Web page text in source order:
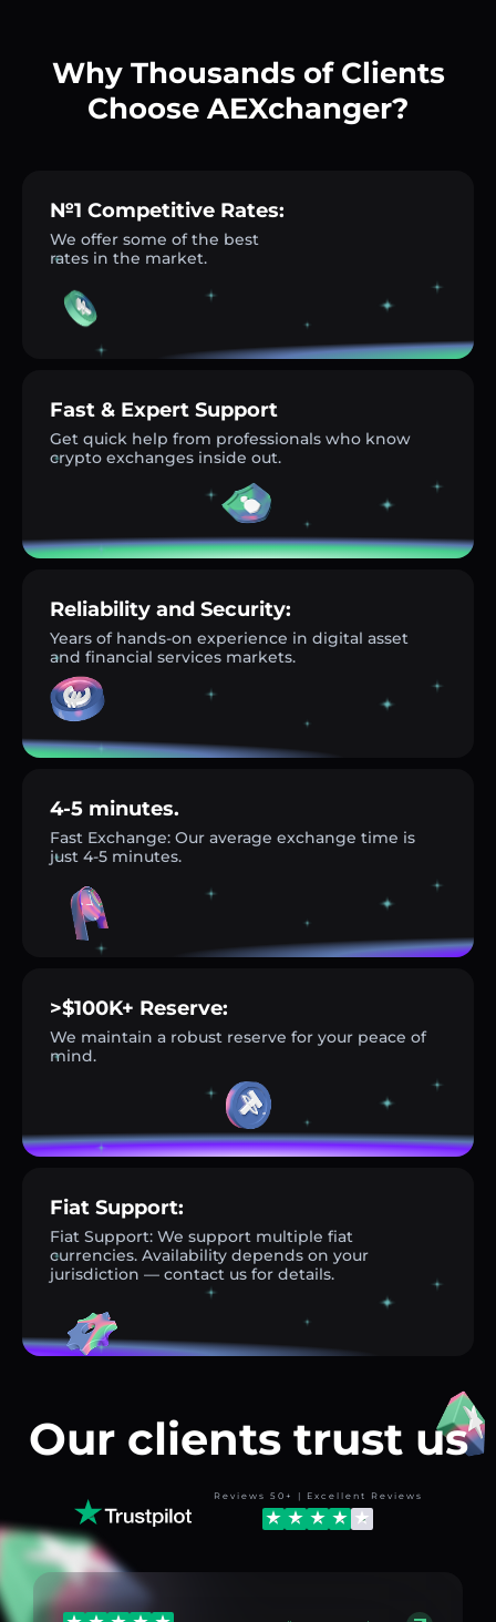
Why Thousands of Clients
Choose AEXchanger?
№1 Competitive Rates:
We offer some of the best
rates in the market.
Fast & Expert Support
Get quick help from professionals who know
crypto exchanges inside out.
Reliability and Security:
Years of hands-on experience in digital asset
and financial services markets.
4-5 minutes.
Fast Exchange: Our average exchange time is
just 4-5 minutes.
>$100K+ Reserve:
We maintain a robust reserve for your peace of
mind.
Fiat Support:
Fiat Support: We support multiple fiat
currencies. Availability depends on your
jurisdiction — contact us for details.
Our clients trust us
Reviews 50+ | Excellent Reviews